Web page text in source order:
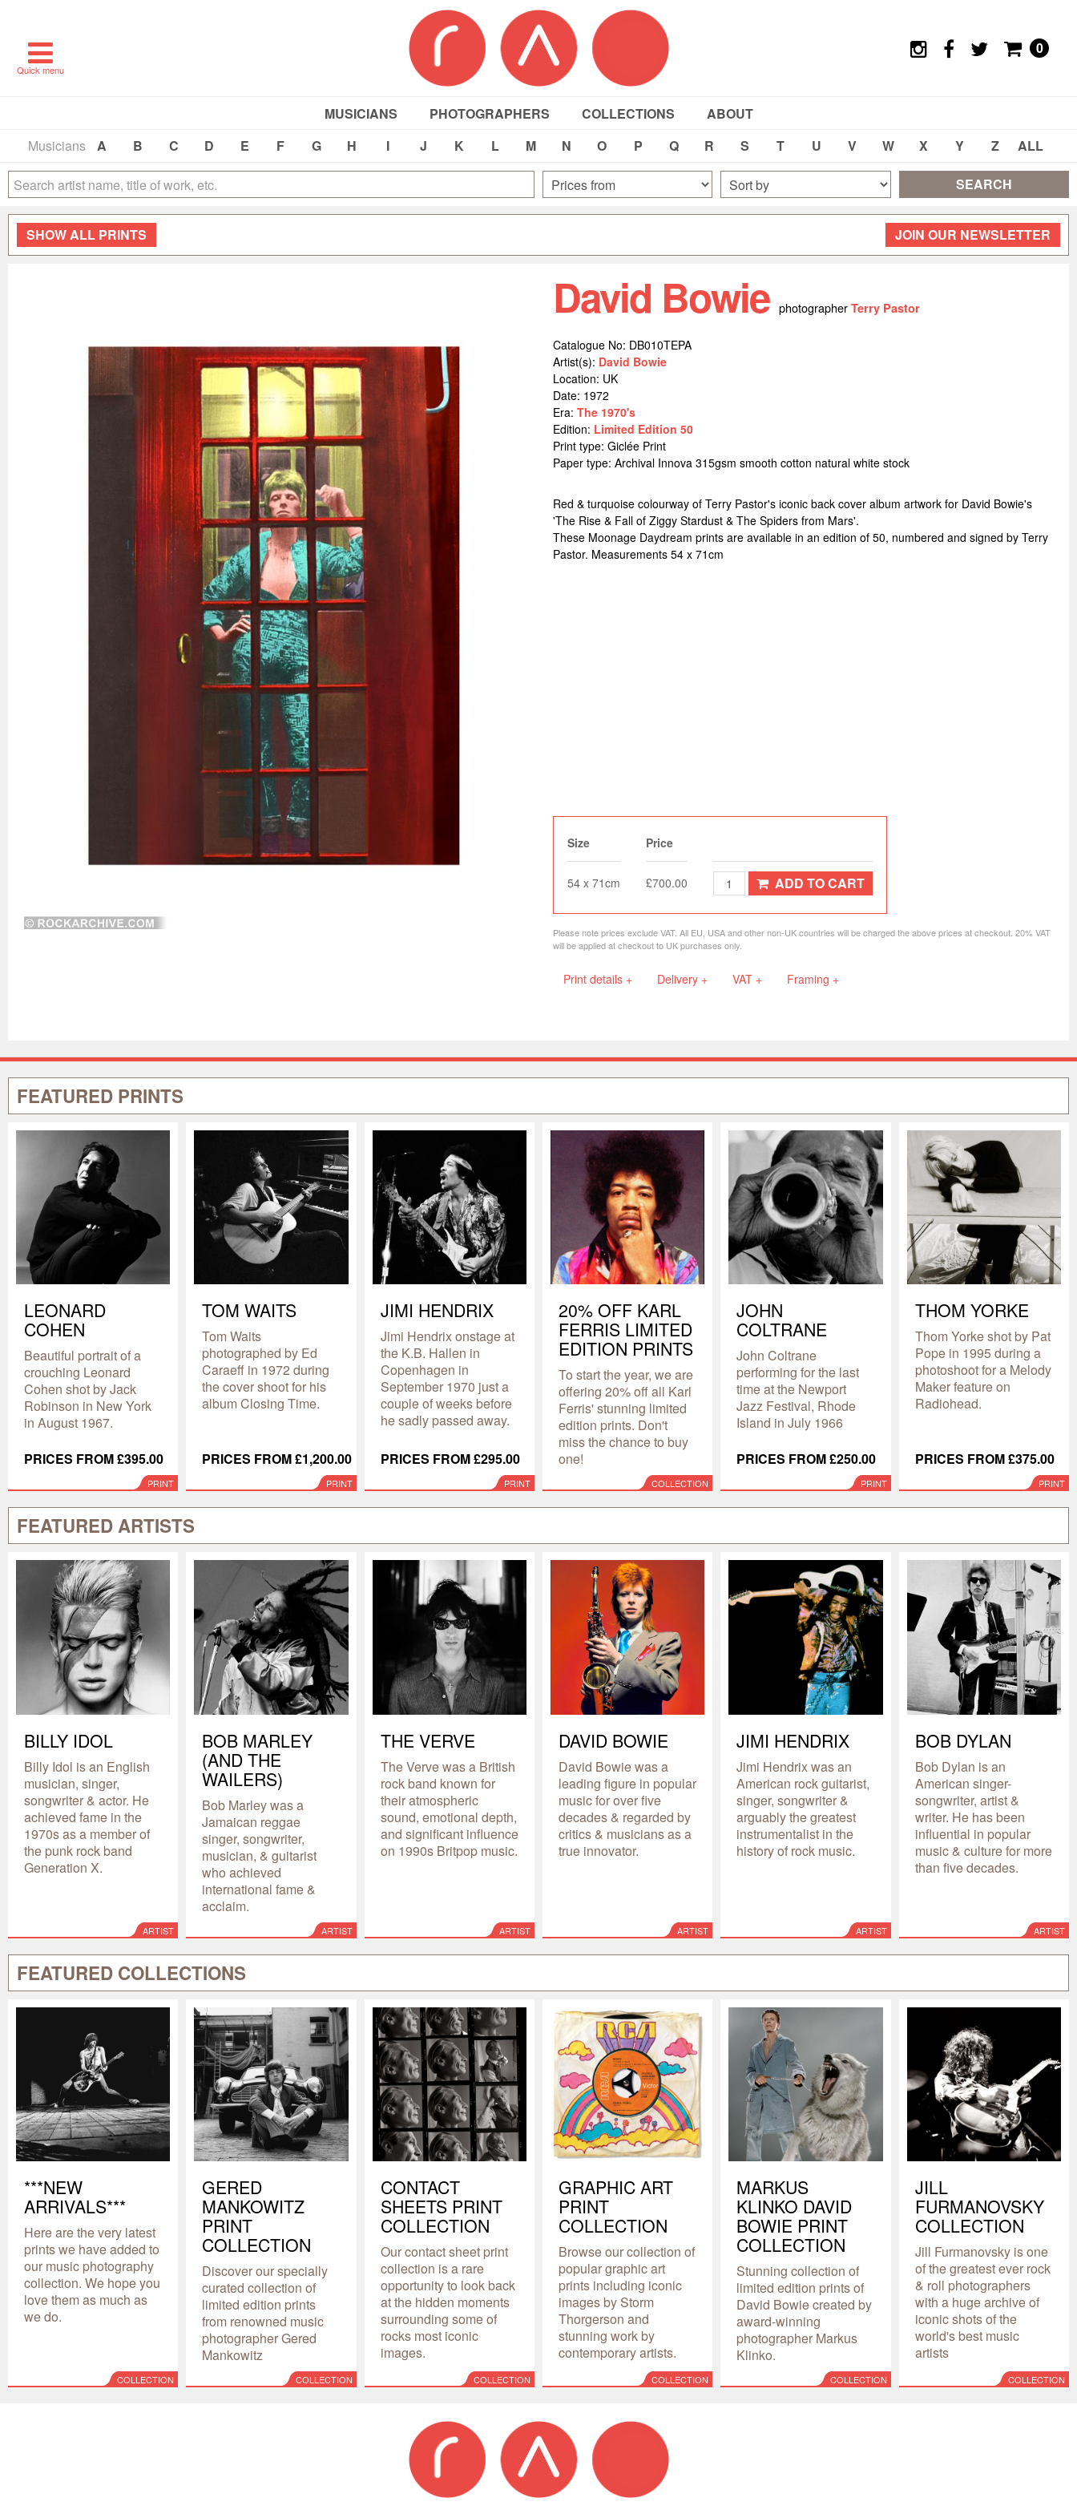
Quick menu
0
MUSICIANS PHOTOGRAPHERS COLLECTIONS
ABOUT
Musicians
A B C D E F G H I J K L M N O P Q R S T U V W X Y Z ALL
SEARCH
SHOWALL PRINTS JOIN OUR NEWSLETTER
David Bowie photographer Terry Pastor
Catalogue No: DB010TEPA
Artist(s): David Bowie
Location: UK
Date: 1972
Era: The 1970's
Edition: Limited Edition 50
Print type: Giclée Print
Paper type: Archival Innova 315gsm smooth cotton natural white stock
Red & turquoise colourway of Terry Pastor's iconic back cover album artwork for David Bowie's
'The Rise & Fall of Ziggy Stardust & The Spiders from Mars'.
These Moonage Daydream prints are available in an edition of 50, numbered and signed by Terry
Pastor. Measurements 54 x 71cm
Size Price
54 x 71cm £700.00 ADD TO CART
Please note prices exclude VAT. All EU, USA and other non-UK countries will be charged the above prices at checkout. 20% VAT
will be applied at checkout to UK purchases only.
Print details + Delivery + VAT + Framing +
FEATURED PRINTS
LEONARD
COHEN
Beautiful portrait of a
crouching Leonard
Cohen shot by Jack
Robinson in New York
in August 1967.
PRICES FROM £395.00
PRINT
TOM WAITS
Tom Waits
photographed by Ed
Caraeff in 1972 during
the cover shoot for his
album Closing Time.
PRICES FROM £1,200.00
PRINT
JIMI HENDRIX
Jimi Hendrix onstage at
the K.B. Hallen in
Copenhagen in
September 1970 just a
couple of weeks before
he sadly passed away.
PRICES FROM £295.00
PRINT
20% OFF KARL
FERRIS LIMITED
EDITION PRINTS
To start the year, we are
offering 20% off all Karl
Ferris' stunning limited
edition prints. Don't
miss the chance to buy
one!
COLLECTION
JOHN
COLTRANE
John Coltrane
performing for the last
time at the Newport
Jazz Festival, Rhode
Island in July 1966
PRICES FROM £250.00
PRINT
THOM YORKE
Thom Yorke shot by Pat
Pope in 1995 during a
photoshoot for a Melody
Maker feature on
Radiohead.
PRICES FROM £375.00
PRINT
FEATURED ARTISTS
BILLY IDOL
Billy Idol is an English
musician, singer,
songwriter & actor. He
achieved fame in the
1970s as a member of
the punk rock band
Generation X.
ARTIST
BOB MARLEY
(AND THE
WAILERS)
Bob Marley was a
Jamaican reggae
singer, songwriter,
musician, & guitarist
who achieved
international fame &
acclaim.
ARTIST
THE VERVE
The Verve was a British
rock band known for
their atmospheric
sound, emotional depth,
and significant influence
on 1990s Britpop music.
ARTIST
DAVID BOWIE
David Bowie was a
leading figure in popular
music for over five
decades & regarded by
critics & musicians as a
true innovator.
ARTIST
JIMI HENDRIX
Jimi Hendrix was an
American rock guitarist,
singer, songwriter &
arguably the greatest
instrumentalist in the
history of rock music.
ARTIST
BOB DYLAN
Bob Dylan is an
American singer-
songwriter, artist &
writer. He has been
influential in popular
music & culture for more
than five decades.
ARTIST
FEATURED COLLECTIONS
***NEW
ARRIVALS***
Here are the very latest
prints we have added to
our music photography
collection. We hope you
love them as much as
we do.
COLLECTION
GERED
MANKOWITZ
PRINT
COLLECTION
Discover our specially
curated collection of
limited edition prints
from renowned music
photographer Gered
Mankowitz
COLLECTION
CONTACT
SHEETS PRINT
COLLECTION
Our contact sheet print
collection is a rare
opportunity to look back
at the hidden moments
surrounding some of
rocks most iconic
images.
COLLECTION
GRAPHIC ART
PRINT
COLLECTION
Browse our collection of
popular graphic art
prints including iconic
images by Storm
Thorgerson and
stunning work by
contemporary artists.
COLLECTION
MARKUS
KLINKO DAVID
BOWIE PRINT
COLLECTION
Stunning collection of
limited edition prints of
David Bowie created by
award-winning
photographer Markus
Klinko.
COLLECTION
JILL
FURMANOVSKY
COLLECTION
Jill Furmanovsky is one
of the greatest ever rock
& roll photographers
with a huge archive of
iconic shots of the
world's best music
artists
COLLECTION